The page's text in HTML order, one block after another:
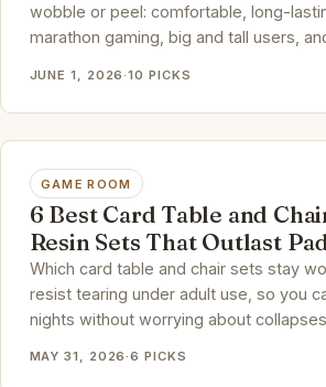
wobble or peel: comfortable, long-
marathon gaming, big and tall users,
JUNE 1, 2026·10 PICKS
GAME ROOM
6 Best Card Table and
Resin Sets That Outlast
Which card table and chair sets stay
resist tearing under adult use, so you
nights without worrying about
MAY 31, 2026·6 PICKS